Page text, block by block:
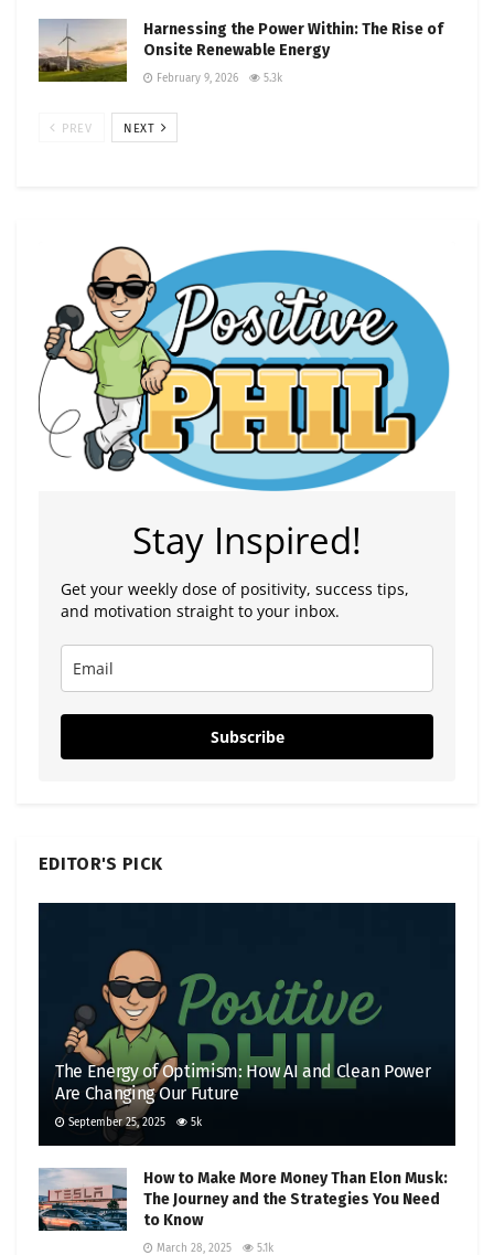
Harnessing the Power Within: The Rise of
Onsite Renewable Energy
February 9, 2026 5.3k
PREV NEXT
Stay Inspired!
Get your weekly dose of positivity, success tips,
and motivation straight to your inbox.
Subscribe
EDITOR'S PICK
The Energy of Optimism: How AI and Clean Power
Are Changing Our Future
September 25, 2025 5k
How to Make More Money Than Elon Musk:
The Journey and the Strategies You Need
to Know
March 28, 2025 5.1k